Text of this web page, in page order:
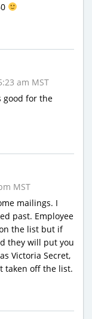
am MST
good for the
MST
mailings. I
past. Employee
the list but if
they will put you
Victoria Secret,
taken off the list.